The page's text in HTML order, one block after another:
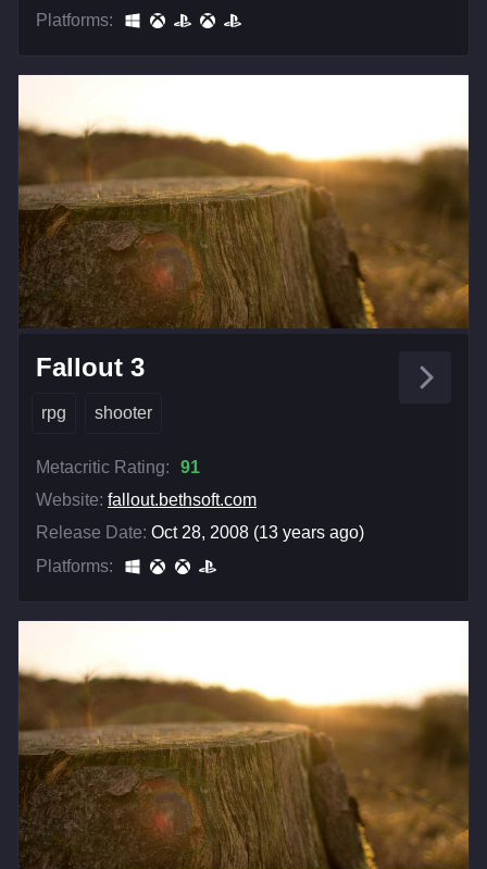
Platforms:
Fallout 3
rpg shooter
Metacritic Rating:
91
Website: fallout.bethsoft.com
Release Date: Oct 28, 2008 (13 years ago)
Platforms: